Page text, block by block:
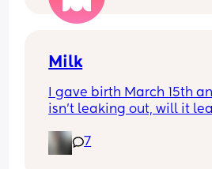
Milk
I gave birth March 15th
isn't leaking out, will it
7